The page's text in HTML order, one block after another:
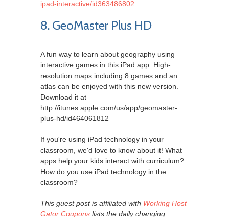
ipad-interactive/id363486802
8. GeoMaster Plus HD
A fun way to learn about geography using
interactive games in this iPad app. High-
resolution maps including 8 games and an
atlas can be enjoyed with this new version.
Download it at
http://itunes.apple.com/us/app/geomaster-
plus-hd/id464061812
If you're using iPad technology in your
classroom, we'd love to know about it! What
apps help your kids interact with curriculum?
How do you use iPad technology in the
classroom?
This guest post is affiliated with Working Host
Gator Coupons lists the daily changing